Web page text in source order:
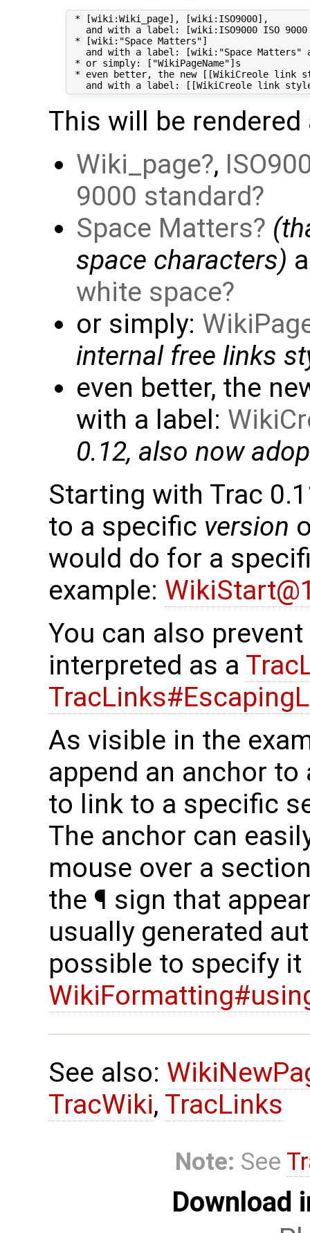
* [wiki:Wiki_page], [wiki:ISO9000],
and with a label: [wiki:ISO9000 ISO 9000
* [wiki:"Space Matters"]
and with a label: [wiki:"Space Matters"
* or simply: ["WikiPageName"]s
* even better, the new [[WikiCreole link
This will be rendered
Wiki_page ,
9000 standard
Space Matters
space characters)
white space
or simply:
internal free links
even better, the
with a label:
0.12, also now
Starting with Trac
to a specific version
would do for a
example:
You can also
interpreted as a
As visible in the
append an anchor to
to link to a specific
The anchor can
mouse over a
the ¶ sign that
usually generated
possible to specify it
See also:
TracWiki, TracLinks
Note: See
Download